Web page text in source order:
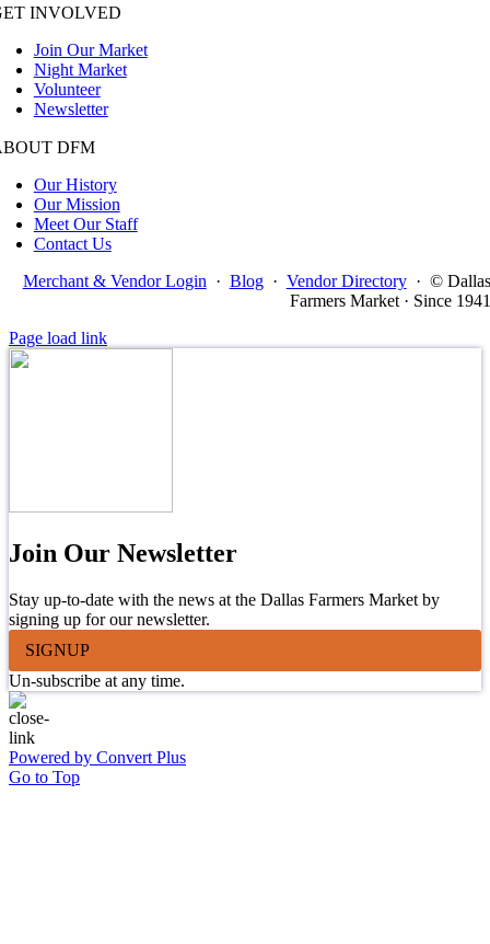
INVOLVED
Join Our Market
Night Market
Volunteer
Newsletter
DFM
Our History
Our Mission
Meet Our Staff
Contact Us
Merchant & Vendor Login · Blog · Vendor Directory · © Dallas
Farmers Market · Since 1941
Page load link
Join Our Newsletter
Stay up-to-date with the news at the Dallas Farmers Market by
signing up for our newsletter.
SIGNUP
Un-subscribe at any time.
Powered by Convert Plus
Go to Top